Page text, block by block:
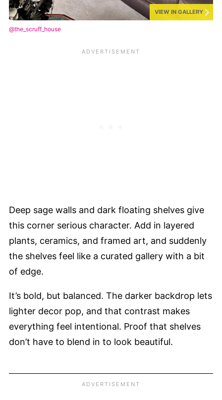
VIEW IN GALLERY
@the_scruff_house
Deep sage walls and dark floating shelves give
this corner serious character. Add in layered
plants, ceramics, and framed art, and suddenly
the shelves feel like a curated gallery with a bit
of edge.
It’s bold, but balanced. The darker backdrop lets
lighter decor pop, and that contrast makes
everything feel intentional. Proof that shelves
don’t have to blend in to look beautiful.